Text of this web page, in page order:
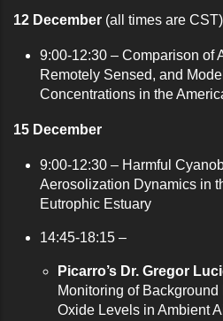
12 December (all times are CST)
9:00-12:30 – Comparison of
Remotely Sensed, and
Concentrations in the
15 December
9:00-12:30 – Harmful
Aerosolization Dynamics in
Eutrophic Estuary
14:45-18:15 –
Picarro’s Dr. Gregor
Monitoring of Background
Oxide Levels in Ambient